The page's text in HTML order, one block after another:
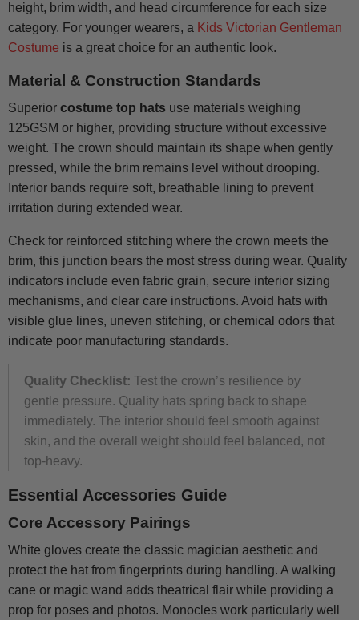
height, brim width, and head circumference for each size
category. For younger wearers, a Kids Victorian Gentleman
Costume is a great choice for an authentic look.
Material & Construction Standards
Superior costume top hats use materials weighing
125GSM or higher, providing structure without excessive
weight. The crown should maintain its shape when gently
pressed, while the brim remains level without drooping.
Interior bands require soft, breathable lining to prevent
irritation during extended wear.
Check for reinforced stitching where the crown meets the
brim, this junction bears the most stress during wear. Quality
indicators include even fabric grain, secure interior sizing
mechanisms, and clear care instructions. Avoid hats with
visible glue lines, uneven stitching, or chemical odors that
indicate poor manufacturing standards.
Quality Checklist: Test the crown’s resilience by
gentle pressure. Quality hats spring back to shape
immediately. The interior should feel smooth against
skin, and the overall weight should feel balanced, not
top-heavy.
Essential Accessories Guide
Core Accessory Pairings
White gloves create the classic magician aesthetic and
protect the hat from fingerprints during handling. A walking
cane or magic wand adds theatrical flair while providing a
prop for poses and photos. Monocles work particularly well